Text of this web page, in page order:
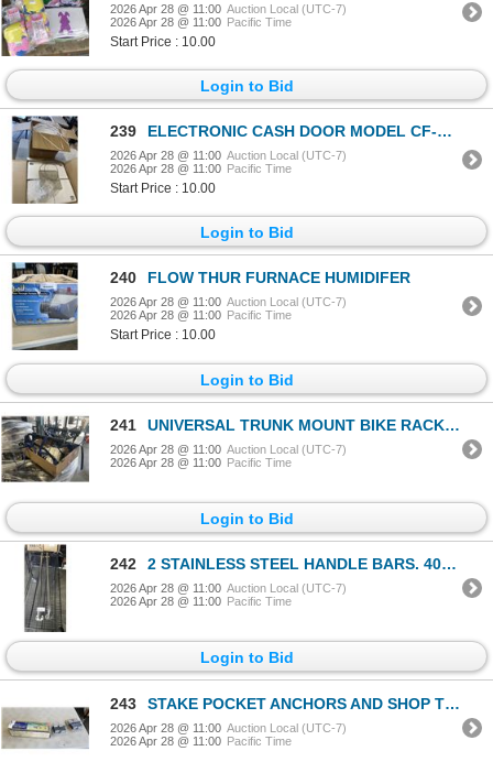
2026 Apr 28 @ 11:00 Auction Local (UTC-7)
2026 Apr 28 @ 11:00 Pacific Time
Start Price : 10.00
Login to Bid
239 ELECTRONIC CASH DOOR MODEL CF-MEDIA-WHITE AND BOX OF STRAPPING
2026 Apr 28 @ 11:00 Auction Local (UTC-7)
2026 Apr 28 @ 11:00 Pacific Time
Start Price : 10.00
Login to Bid
240 FLOW THUR FURNACE HUMIDIFER
2026 Apr 28 @ 11:00 Auction Local (UTC-7)
2026 Apr 28 @ 11:00 Pacific Time
Start Price : 10.00
Login to Bid
241 UNIVERSAL TRUNK MOUNT BIKE RACK WITH ACCESSORIES
2026 Apr 28 @ 11:00 Auction Local (UTC-7)
2026 Apr 28 @ 11:00 Pacific Time
Login to Bid
242 2 STAINLESS STEEL HANDLE BARS. 40" LONG
2026 Apr 28 @ 11:00 Auction Local (UTC-7)
2026 Apr 28 @ 11:00 Pacific Time
Login to Bid
243 STAKE POCKET ANCHORS AND SHOP TROLLEY
2026 Apr 28 @ 11:00 Auction Local (UTC-7)
2026 Apr 28 @ 11:00 Pacific Time